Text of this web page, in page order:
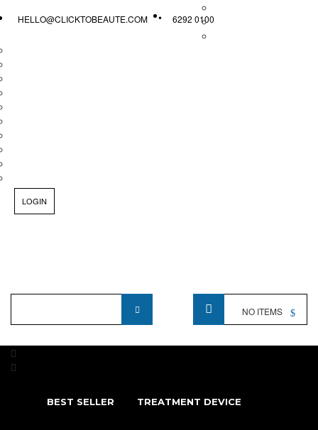
HELLO@CLICKTOBEAUTE.COM 6292 0100
LOGIN
...
NO ITEMS
BEST SELLER TREATMENT DEVICE